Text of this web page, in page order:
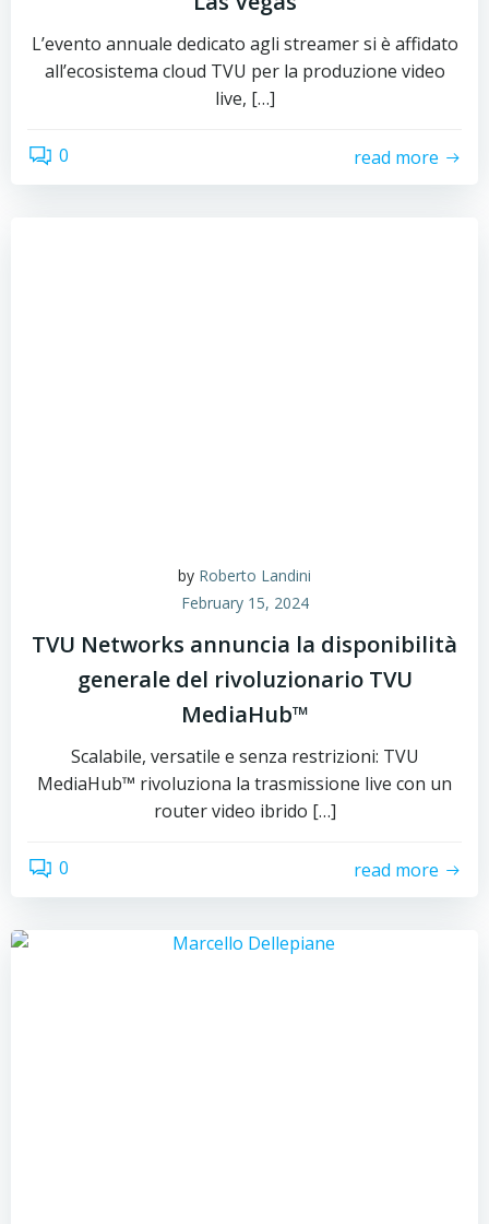
L’evento annuale dedicato agli streamer si è affidato
all’ecosistema cloud TVU per la produzione video
live, […]
0 read more
by Roberto Landini
February 15, 2024
TVU Networks annuncia la disponibilità
generale del rivoluzionario TVU
MediaHub™
Scalabile, versatile e senza restrizioni: TVU
MediaHub™ rivoluziona la trasmissione live con un
router video ibrido […]
0 read more